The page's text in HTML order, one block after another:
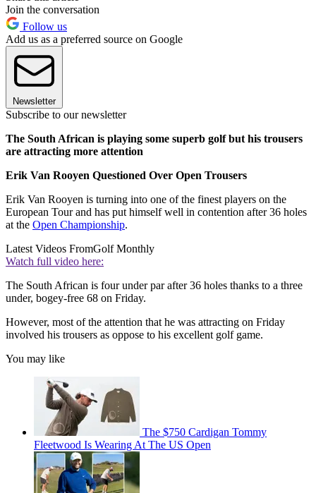
Join the conversation
Follow us
Add us as a preferred source on Google
Newsletter
Subscribe to our newsletter
The South African is playing some superb golf but his trousers
are attracting more attention
Erik Van Rooyen Questioned Over Open Trousers
Erik Van Rooyen is turning into one of the finest players on the
European Tour and has put himself well in contention after 36 holes
at the Open Championship.
Latest Videos FromGolf Monthly
Watch full video here:
The South African is four under par after 36 holes thanks to a three
under, bogey-free 68 on Friday.
However, most of the attention that he was attracting on Friday
involved his trousers as oppose to his excellent golf game.
You may like
The $750 Cardigan Tommy
Fleetwood Is Wearing At The US Open